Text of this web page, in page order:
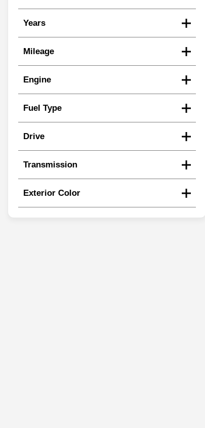
Years
Mileage
Engine
Fuel Type
Drive
Transmission
Exterior Color